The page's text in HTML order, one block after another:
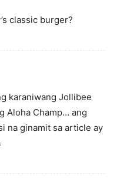
classic burger?
karaniwang Jollibee
Aloha Champ… ang
na ginamit sa article ay